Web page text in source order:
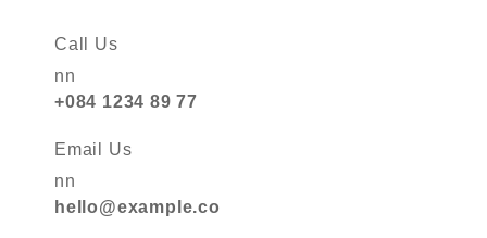
Call Us
nn
+084 1234 89 77
Email Us
nn
hello@example.co